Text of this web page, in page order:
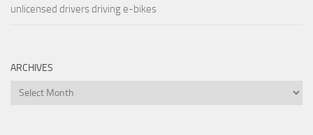
unlicensed drivers driving e-bikes
ARCHIVES
Archives